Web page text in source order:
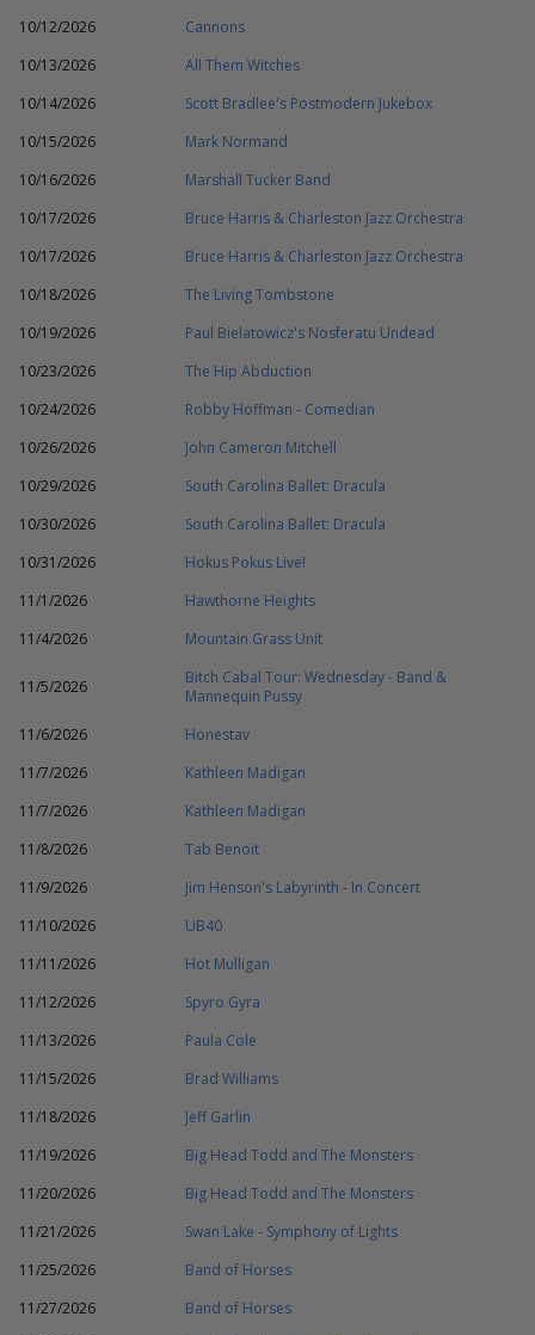
10/12/2026
Cannons
10/13/2026
All Them Witches
10/14/2026
Scott Bradlee's Postmodern Jukebox
10/15/2026
Mark Normand
10/16/2026
Marshall Tucker Band
10/17/2026
Bruce Harris & Charleston Jazz Orchestra
10/17/2026
Bruce Harris & Charleston Jazz Orchestra
10/18/2026
The Living Tombstone
10/19/2026
Paul Bielatowicz's Nosferatu Undead
10/23/2026
The Hip Abduction
10/24/2026
Robby Hoffman - Comedian
10/26/2026
John Cameron Mitchell
10/29/2026
South Carolina Ballet: Dracula
10/30/2026
South Carolina Ballet: Dracula
10/31/2026
Hokus Pokus Live!
11/1/2026
Hawthorne Heights
11/4/2026
Mountain Grass Unit
11/5/2026
Bitch Cabal Tour: Wednesday - Band &
Mannequin Pussy
11/6/2026
Honestav
11/7/2026
Kathleen Madigan
11/7/2026
Kathleen Madigan
11/8/2026
Tab Benoit
11/9/2026
Jim Henson's Labyrinth - In Concert
11/10/2026
UB40
11/11/2026
Hot Mulligan
11/12/2026
Spyro Gyra
11/13/2026
Paula Cole
11/15/2026
Brad Williams
11/18/2026
Jeff Garlin
11/19/2026
Big Head Todd and The Monsters
11/20/2026
Big Head Todd and The Monsters
11/21/2026
Swan Lake - Symphony of Lights
11/25/2026
Band of Horses
11/27/2026
Band of Horses